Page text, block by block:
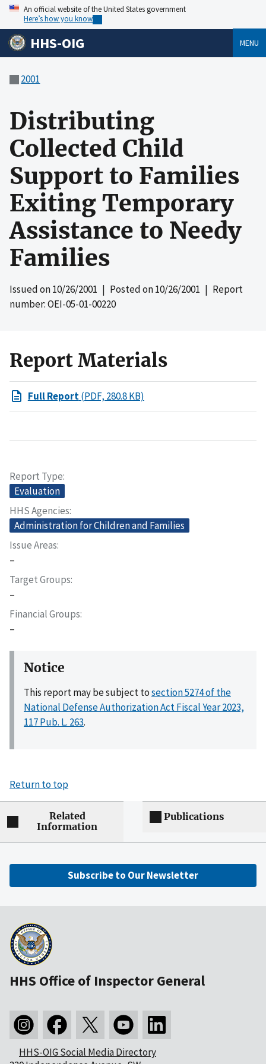
An official website of the United States government
Here’s how you know
HHS-OIG MENU
2001
Distributing
Collected Child
Support to Families
Exiting Temporary
Assistance to Needy
Families
Issued on10/26/2001 | Posted on10/26/2001 | Report
number: OEI-05-01-00220
Report Materials
Full Report(PDF, 280.8 KB)
Report Type
Evaluation
HHS Agencies
Administration for Children and Families
Issue Areas
–
Target Groups
–
Financial Groups
–
Notice
This report may be subject tosection 5274 of the
National Defense Authorization Act Fiscal Year 2023,
117 Pub. L. 263.
Return to top
Related
Information
Publications
Subscribe to Our Newsletter
HHS Office of Inspector General
HHS-OIG Social Media Directory